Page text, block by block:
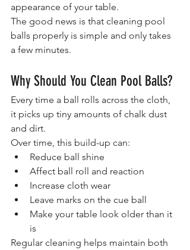
appearance of your table.
The good news is that cleaning pool
balls properly is simple and only takes
a few minutes.
Why Should You Clean Pool Balls?
Every time a ball rolls across the cloth,
it picks up tiny amounts of chalk dust
and dirt.
Over time, this build-up can:
Reduce ball shine
Affect ball roll and reaction
Increase cloth wear
Leave marks on the cue ball
Make your table look older than it
is
Regular cleaning helps maintain both